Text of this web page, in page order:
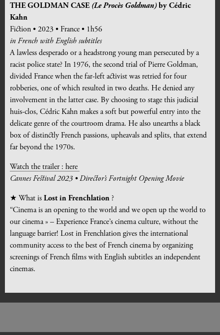
THE GOLDMAN CASE (Le Procès Goldman)by Cédric
Kahn
Fiction • 2023 • France • 1h56
in French with English subtitles
A lawless desperado or a headstrong young man persecuted by a
racist police state? In 1976, the second trial of Pierre Goldman,
divided France when the far-left activist was retried for four
robberies, one of which resulted in two deaths. He denied any
involvement in the latter case. By choosing to stage this judicial
huis-clos, Cédric Kahn makes a soft but powerful entry into the
delicate genre of the courtroom drama. He also unearths a black
box of distinctly French passions, upheavals and splits, that extend
far beyond the 1970s.
Watch the trailer : here
Cannes Festival 2023 • Director’s Fortnight Opening Movie
★ What is Lost in Frenchlation ?
“Cinema is an opening to the world and we open up the world to
our cinema » – Experience France’s cinema culture, without the
language barrier! Lost in Frenchlation gives the international
community access to the best of French cinema by organizing
screenings of French films with English subtitles an independent
cinemas.